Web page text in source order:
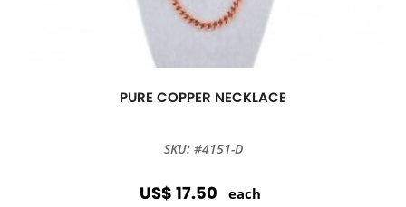
PURE COPPER NECKLACE
SKU: #4151-D
US$ 17.50 each